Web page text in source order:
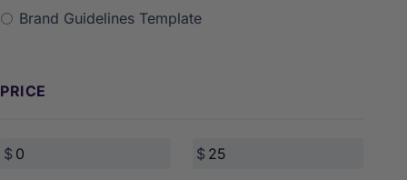
Brand Guidelines Template
PRICE